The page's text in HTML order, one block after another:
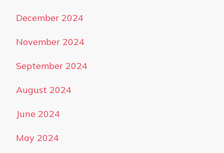
December 2024
November 2024
September 2024
August 2024
June 2024
May 2024